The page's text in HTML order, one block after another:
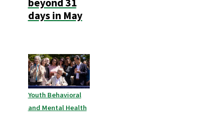
beyond 31
days in May
Youth Behavioral
and Mental Health